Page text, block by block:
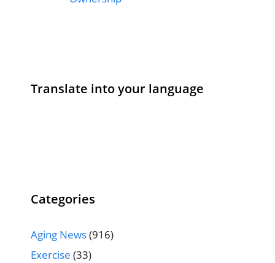
Translate into your language
Categories
Aging News(916)
Exercise (33)